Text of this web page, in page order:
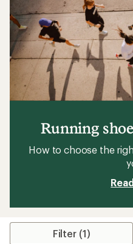
Running
How to choose the
Filter (1)